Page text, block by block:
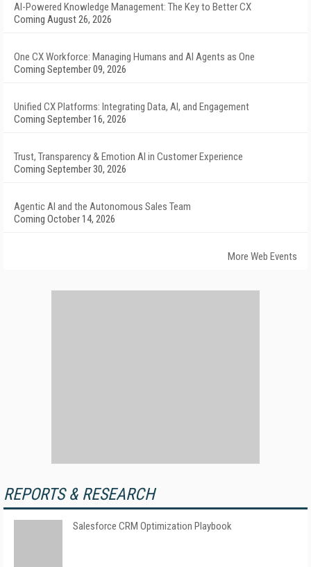
AI-Powered Knowledge Management: The Key to Better CX
Coming August 26, 2026
One CX Workforce: Managing Humans and AI Agents as One
Coming September 09, 2026
Unified CX Platforms: Integrating Data, AI, and Engagement
Coming September 16, 2026
Trust, Transparency & Emotion AI in Customer Experience
Coming September 30, 2026
Agentic AI and the Autonomous Sales Team
Coming October 14, 2026
More Web Events
REPORTS & RESEARCH
Salesforce CRM Optimization Playbook